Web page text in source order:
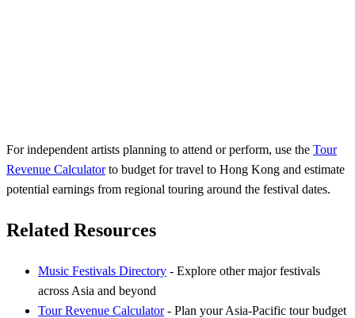
For independent artists planning to attend or perform, use the Tour
Revenue Calculatorto budget for travel to Hong Kong and estimate
potential earnings from regional touring around the festival dates.
Related Resources
Music Festivals Directory - Explore other major festivals
across Asia and beyond
Tour Revenue Calculator- Plan your Asia-Pacific tour budget